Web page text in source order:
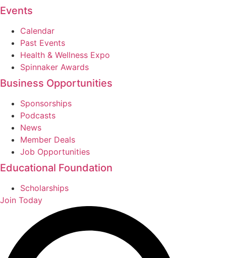
Events
Calendar
Past Events
Health & Wellness Expo
Spinnaker Awards
Business Opportunities
Sponsorships
Podcasts
News
Member Deals
Job Opportunities
Educational Foundation
Scholarships
Join Today